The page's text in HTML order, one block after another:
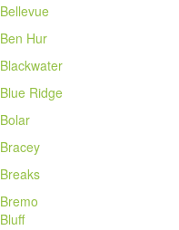
Bellevue
Ben Hur
Blackwater
Blue Ridge
Bolar
Bracey
Breaks
Bremo
Bluff